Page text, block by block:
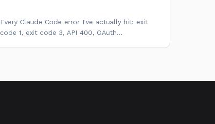
Every Claude Code error I've actually hit: exit
code 1, exit code 3, API 400, OAuth...